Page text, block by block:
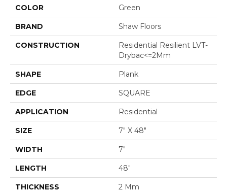
COLOR Green
BRAND Shaw Floors
CONSTRUCTION
Residential Resilient LVT-
Drybac<=2Mm
SHAPE Plank
EDGE SQUARE
APPLICATION Residential
SIZE 7" X 48"
WIDTH 7"
LENGTH 48"
THICKNESS 2 Mm